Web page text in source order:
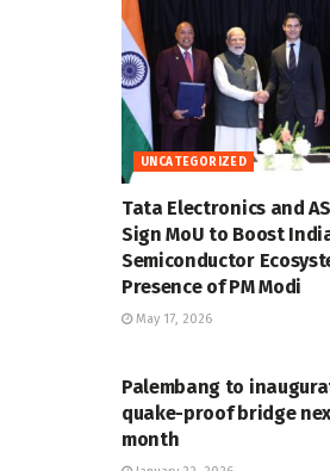
UNCATEGORIZED
Tata Electronics and
Sign MoU to Boost
Semiconductor
Presence of PM Modi
May 17, 2026
Palembang to
quake-proof bridge
month